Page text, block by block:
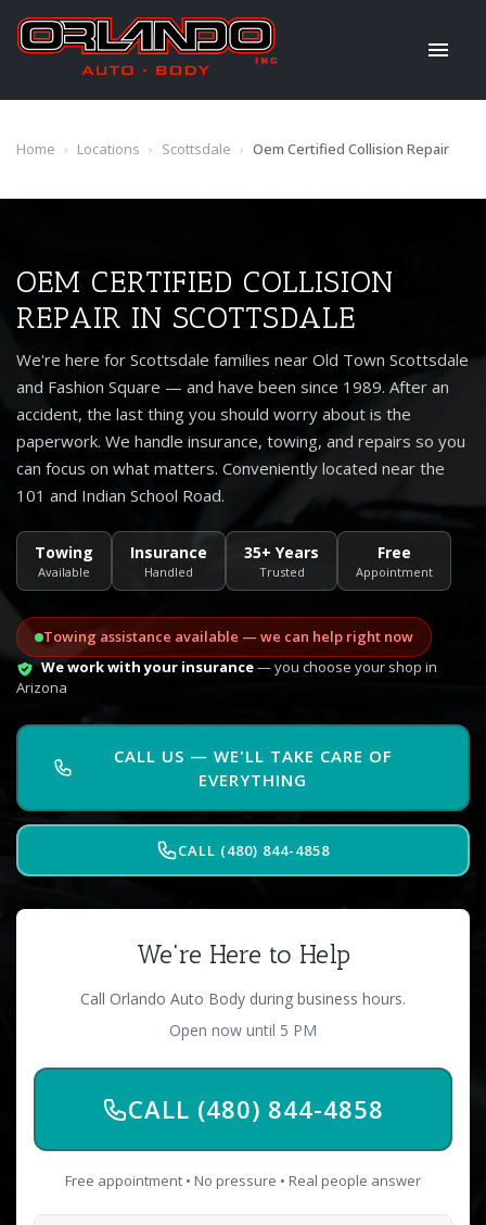
Home › Locations › Scottsdale › Oem Certified Collision Repair
OEM CERTIFIED COLLISION
REPAIR IN SCOTTSDALE
We're here for Scottsdale families near Old Town Scottsdale
and Fashion Square — and have been since 1989. After an
accident, the last thing you should worry about is the
paperwork. We handle insurance, towing, and repairs so you
can focus on what matters. Conveniently located near the
101 and Indian School Road.
Towing
Available
Insurance
Handled
35+ Years
Trusted
Free
Appointment
Towing assistance available — we can help right now
We work with your insurance— you choose your shop in
Arizona
CALL US — WE'LL TAKE CARE OF
EVERYTHING
CALL (480) 844-4858
We're Here to Help
Call Orlando Auto Body during business hours.
Open now until 5 PM
CALL (480) 844-4858
Free appointment • No pressure • Real people answer